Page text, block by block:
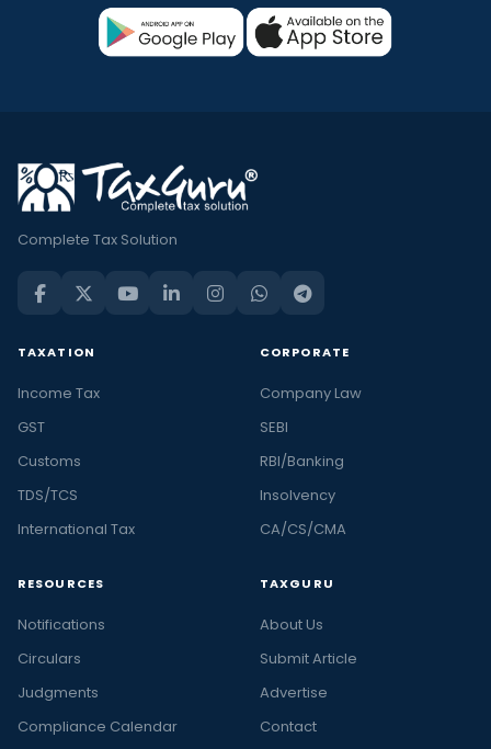
Complete Tax Solution
TAXATION
Income Tax
GST
Customs
TDS/TCS
International Tax
CORPORATE
Company Law
SEBI
RBI/Banking
Insolvency
CA/CS/CMA
RESOURCES
Notifications
Circulars
Judgments
Compliance Calendar
TAXGURU
About Us
Submit Article
Advertise
Contact